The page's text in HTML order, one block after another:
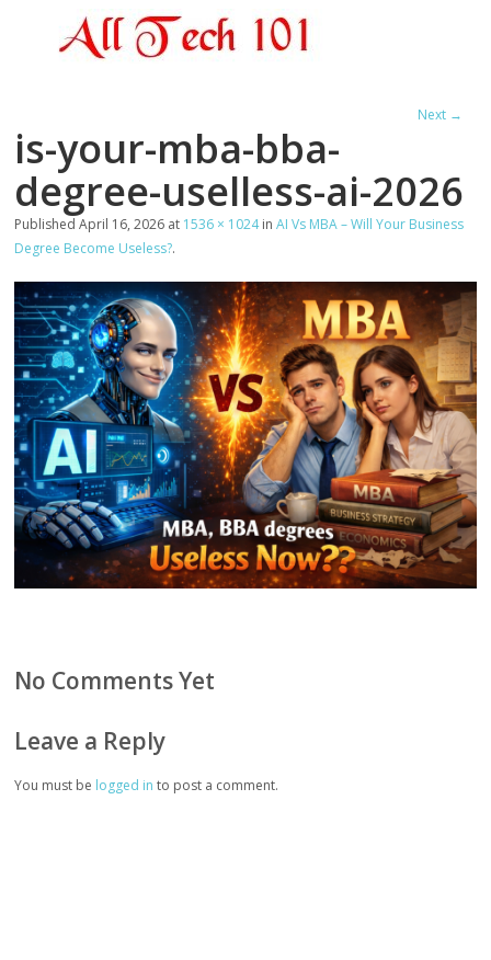
Next →
is-your-mba-bba-
degree-uselless-ai-2026
PublishedApril 16, 2026 at 1536 × 1024inAI Vs MBA – Will Your Business
Degree Become Useless?.
No Comments Yet
Leave a Reply
You must be logged in to post a comment.